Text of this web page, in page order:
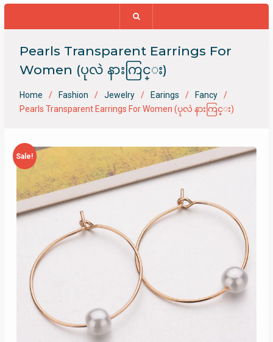
Pearls Transparent Earrings For
Women (ပုလဲ နားကြင္း)
Home Fashion Jewelry Earings
Fancy
Pearls Transparent Earrings For Women (ပုလဲ နားကြင္း)
Sale!